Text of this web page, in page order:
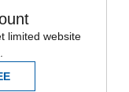
limited website